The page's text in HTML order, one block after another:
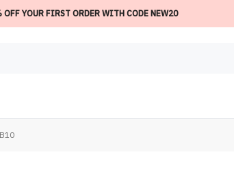
OFF YOUR FIRST ORDER WITH CODE NEW20